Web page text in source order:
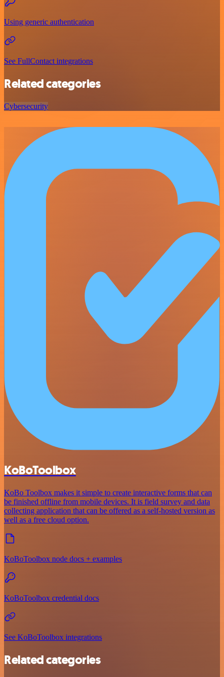
Using generic authentication
See FullContact integrations
Related categories
Cybersecurity
KoBoToolbox
KoBo Toolbox makes it simple to create interactive forms that can
be finished offline from mobile devices. It is field survey and data
collecting application that can be offered as a self-hosted version as
well as a free cloud option.
KoBoToolbox node docs + examples
KoBoToolbox credential docs
See KoBoToolbox integrations
Related categories